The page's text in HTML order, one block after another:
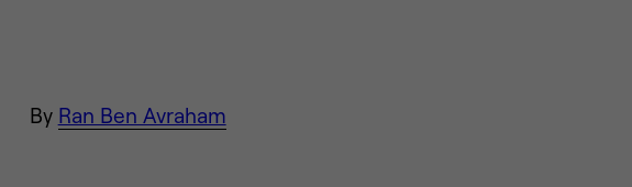
By Ran Ben Avraham